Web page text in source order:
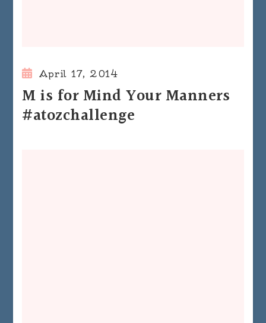
April 17, 2014
M is for Mind Your Manners
#atozchallenge